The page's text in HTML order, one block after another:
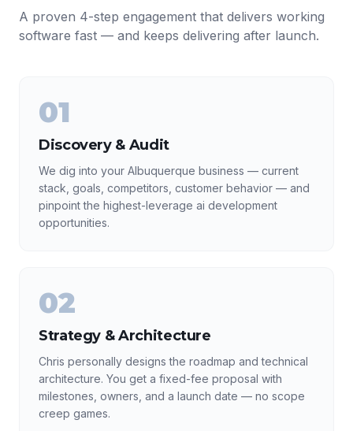
A proven 4-step engagement that delivers working
software fast — and keeps delivering after launch.
01
Discovery & Audit
We dig into your Albuquerque business — current
stack, goals, competitors, customer behavior — and
pinpoint the highest-leverage ai development
opportunities.
02
Strategy & Architecture
Chris personally designs the roadmap and technical
architecture. You get a fixed-fee proposal with
milestones, owners, and a launch date — no scope
creep games.